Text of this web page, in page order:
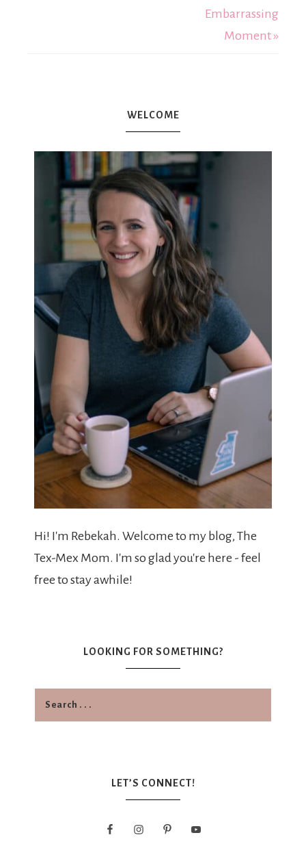
Embarrassing
Moment »
WELCOME
Hi! I'm Rebekah. Welcome to my blog, The
Tex-Mex Mom. I'm so glad you're here - feel
free to stay awhile!
LOOKING FOR SOMETHING?
LET’S CONNECT!